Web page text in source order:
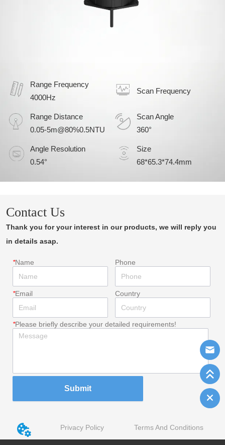
Range Frequency
4000Hz
Scan Frequency
Range Distance
0.05-5m@80%0.5NTU
Scan Angle
360°
Angle Resolution
0.54°
Size
68*65.3*74.4mm
Contact Us
Thank you for your interest in our products, we will reply you
in details asap.
*Name Phone
*Email Country
*Please briefly describe your detailed requirements!
Submit
Privacy Policy Terms And Conditions